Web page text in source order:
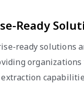
Ready
ready solutions